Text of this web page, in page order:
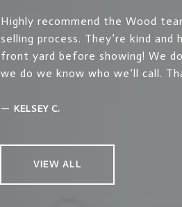
Highly recommend the Wood
selling process. They’re kind
front yard before showing! We
we do we know who we’ll call.
— KELSEY C.
VIEW ALL